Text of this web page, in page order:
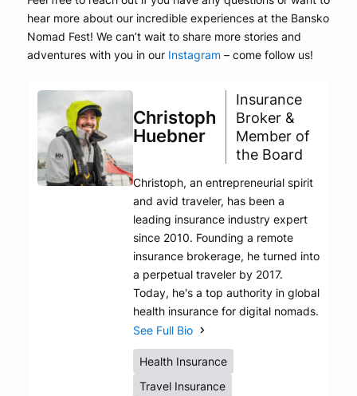
hear more about our incredible experiences at the Bansko
Nomad Fest! We can’t wait to share more stories and
adventures with you in our Instagram– come follow us!
Christoph
Huebner
Insurance
Broker &
Member of
the Board
Christoph, an entrepreneurial spirit
and avid traveler, has been a
leading insurance industry expert
since 2010. Founding a remote
insurance brokerage, he turned into
a perpetual traveler by 2017.
Today, he's a top authority in global
health insurance for digital nomads.
See Full Bio
Health Insurance
Travel Insurance